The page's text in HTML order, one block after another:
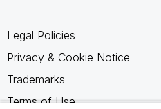
Legal Policies
Privacy & Cookie Notice
Trademarks
Terms of Use